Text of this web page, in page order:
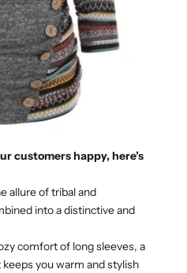
customers happy, here’s
allure of tribal and
into a distinctive and
comfort of long sleeves, a
you warm and stylish